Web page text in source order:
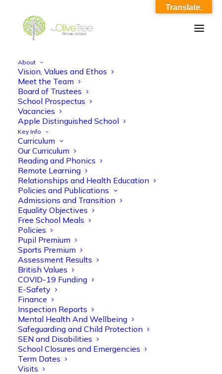
About
Vision, Values and Ethos
Meet the Team
Board of Trustees
School Prospectus
Vacancies
Apple Distinguished School
Key Info
Curriculum
Our Curriculum
Reading and Phonics
Remote Learning
Relationships and Health Education
Policies and Publications
Admissions and Transition
Equality Objectives
Free School Meals
Policies
Pupil Premium
Sports Premium
Assessment Results
British Values
COVID-19 Funding
E-Safety
Finance
Inspection Reports
Mental Health And Wellbeing
Safeguarding and Child Protection
SEN and Disabilities
School Closures and Emergencies
Term Dates
Visits
Candidate Teacher JD & PS
Home
Candidate Teacher JD & PS
Olive Tree Primary
Olive Tree Primary Retweeted
Translate.